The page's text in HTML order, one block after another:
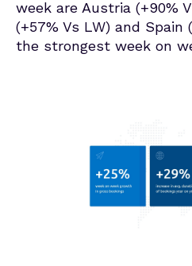
week are Austria (+90%
(+57% Vs LW) and Spain
the strongest week on